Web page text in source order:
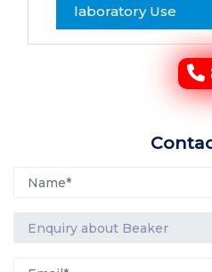
laboratory Use